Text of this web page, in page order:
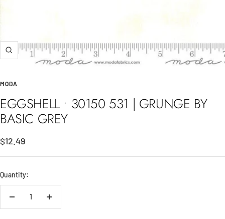
Zoom
MODA
EGGSHELL • 30150 531 | GRUNGE BY
BASIC GREY
Sale
price
$12.49
Quantity:
Decrease
Increase